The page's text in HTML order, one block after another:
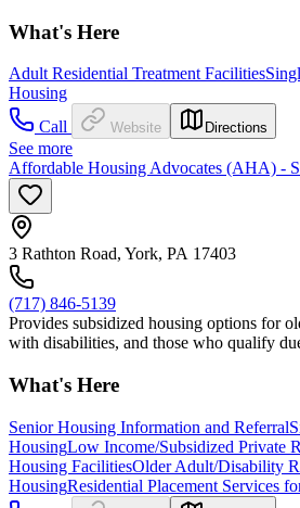
What's Here
Adult Residential Treatment Facilities
Housing
Call
Website Directions
See more
Affordable Housing Advocates (AHA) -
3 Rathton Road, York, PA 17403
(717) 846-5139
Provides subsidized housing options for
with disabilities, and those who qualify
What's Here
Senior Housing Information and Referral
HousingLow Income/Subsidized Private
Housing FacilitiesOlder Adult/Disability
HousingResidential Placement Services